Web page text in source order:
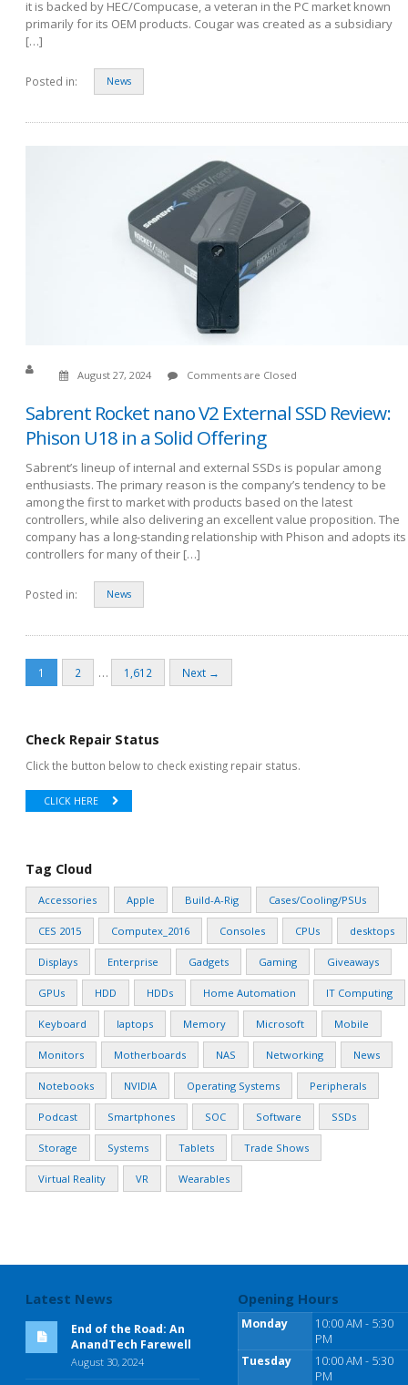
it is backed by HEC/Compucase, a veteran in the PC market known
primarily for its OEM products. Cougar was created as a subsidiary
[…]
Posted in: News
August 27, 2024 Comments are Closed
Sabrent Rocket nano V2 External SSD Review:
Phison U18 in a Solid Offering
Sabrent’s lineup of internal and external SSDs is popular among
enthusiasts. The primary reason is the company’s tendency to be
among the first to market with products based on the latest
controllers, while also delivering an excellent value proposition. The
company has a long-standing relationship with Phison and adopts its
controllers for many of their […]
Posted in: News
1 2 … 1,612 Next →
Check Repair Status
Click the button below to check existing repair status.
CLICK HERE
Tag Cloud
Accessories Apple Build-A-Rig Cases/Cooling/PSUs
CES 2015 Computex_2016 Consoles CPUs desktops
Displays Enterprise Gadgets Gaming Giveaways
GPUs HDD HDDs Home Automation IT Computing
Keyboard laptops Memory Microsoft Mobile
Monitors Motherboards NAS Networking News
Notebooks NVIDIA Operating Systems Peripherals
Podcast Smartphones SOC Software SSDs
Storage Systems Tablets Trade Shows
Virtual Reality VR Wearables
Latest News
End of the Road: An
AnandTech Farewell
August 30, 2024
Opening Hours
Monday
10:00 AM - 5:30
PM
Tuesday
10:00 AM - 5:30
PM